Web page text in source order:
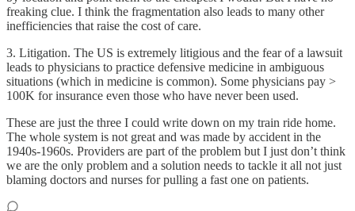
freaking clue. I think the fragmentation also leads to many other
inefficiencies that raise the cost of care.
3. Litigation. The US is extremely litigious and the fear of a lawsuit
leads to physicians to practice defensive medicine in ambiguous
situations (which in medicine is common). Some physicians pay >
100K for insurance even those who have never been used.
These are just the three I could write down on my train ride home.
The whole system is not great and was made by accident in the
1940s-1960s. Providers are part of the problem but I just don’t think
we are the only problem and a solution needs to tackle it all not just
blaming doctors and nurses for pulling a fast one on patients.